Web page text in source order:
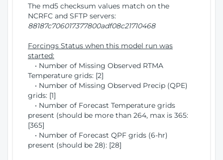
The md5 checksum values match on the
NCRFC and SFTP servers:
88187c706017377800adf08c21710468
Forcings Status when this model run was
started:
• Number of Missing Observed RTMA
Temperature grids: [2]
• Number of Missing Observed Precip (QPE)
grids: [1]
• Number of Forecast Temperature grids
present (should be more than 264, max is 365:
[365]
• Number of Forecast QPF grids (6-hr)
present (should be 28): [28]